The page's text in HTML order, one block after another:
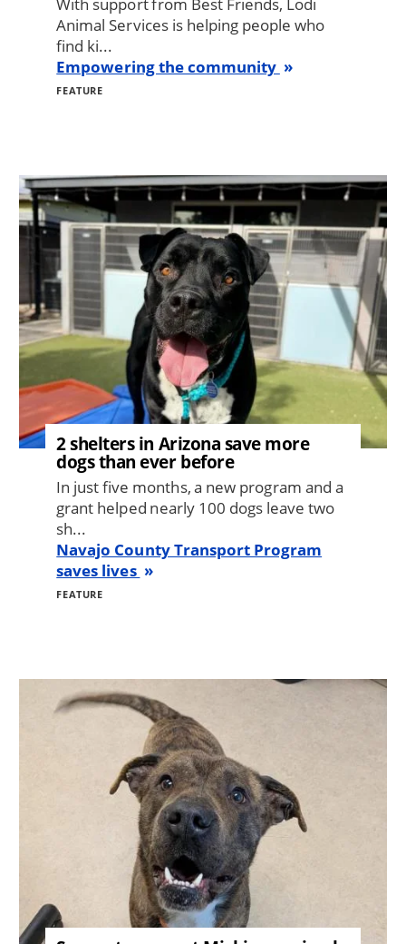
With support from Best Friends, Lodi
Animal Services is helping people who
find ki...
Empowering the community
FEATURE
Image
2 shelters in Arizona save more
dogs than ever before
In just five months, a new program and a
grant helped nearly 100 dogs leave two
sh...
Navajo County Transport Program
saves lives
FEATURE
Image